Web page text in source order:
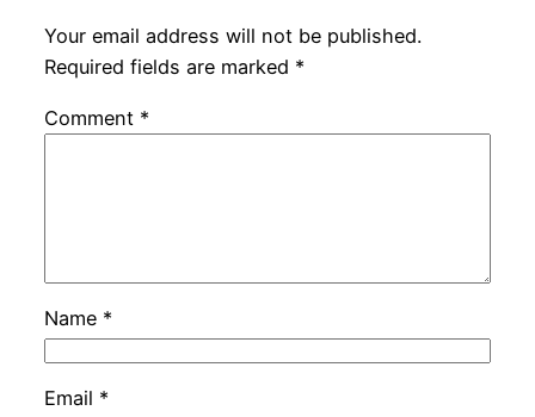
Your email address will not be published.
Required fields are marked *
Comment *
Name *
Email *